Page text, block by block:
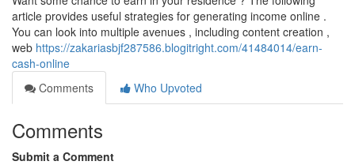
article provides useful strategies for generating income online .
You can look into multiple avenues , including content creation ,
web https://zakariasbjf287586.blogitright.com/41484014/earn-
cash-online
Comments
Who Upvoted
Comments
Submit a Comment